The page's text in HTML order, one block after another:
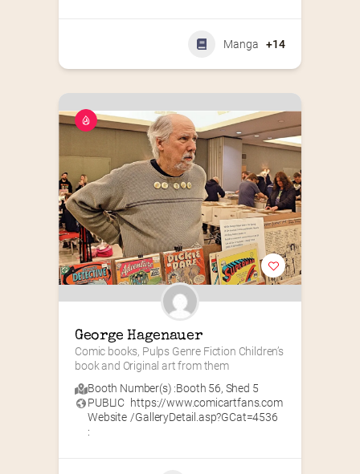
Manga +14
George Hagenauer
Comic books, Pulps Genre Fiction Children’s
book and Original art from them
Booth Number(s) :Booth 56, Shed 5
PUBLIC
Website
:
https://www.comicartfans.com
/GalleryDetail.asp?GCat=4536